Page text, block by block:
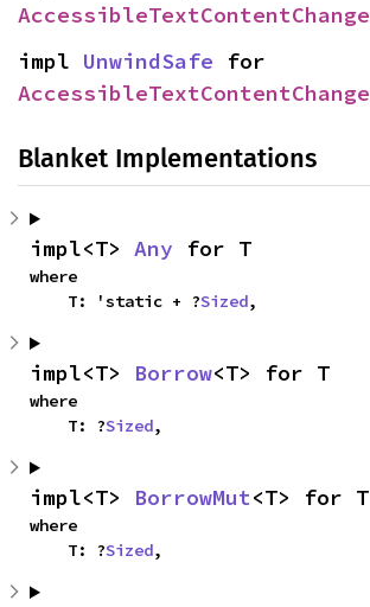
AccessibleTextContentChange
impl UnwindSafe
AccessibleTextContentChange
Blanket Implementations
impl<T> Any for T
where
    T: 'static + ?
Sized,
impl<T> Borrow<T> for T
where
    T: ?
Sized,
impl<T> BorrowMut<T> for T
where
    T: ?
Sized,